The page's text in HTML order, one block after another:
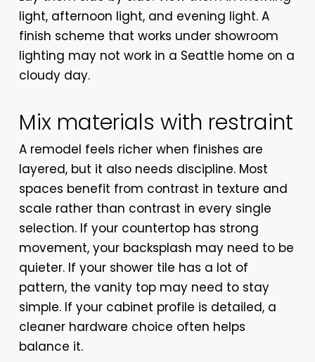
light, afternoon light, and evening light. A
finish scheme that works under showroom
lighting may not work in a Seattle home on a
cloudy day.
Mix materials with restraint
A remodel feels richer when finishes are
layered, but it also needs discipline. Most
spaces benefit from contrast in texture and
scale rather than contrast in every single
selection. If your countertop has strong
movement, your backsplash may need to be
quieter. If your shower tile has a lot of
pattern, the vanity top may need to stay
simple. If your cabinet profile is detailed, a
cleaner hardware choice often helps
balance it.